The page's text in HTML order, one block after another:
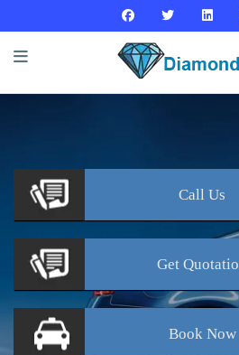
Call Us
Get
BookNow